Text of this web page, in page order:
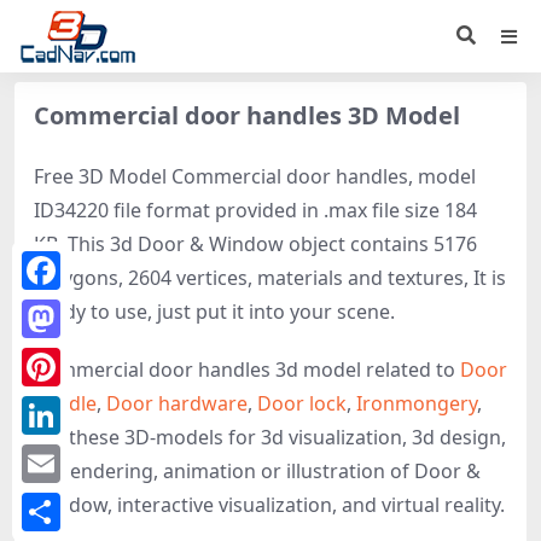
Commercial door handles 3D Model
Free 3D Model Commercial door handles, model
ID34220 file format provided in .max file size 184
KB. This 3d Door & Window object contains 5176
polygons, 2604 vertices, materials and textures, It is
ready to use, just put it into your scene.
Commercial door handles 3d model related to Door
handle, Door hardware, Door lock, Ironmongery,
get these 3D-models for 3d visualization, 3d design,
3d rendering, animation or illustration of Door &
Window, interactive visualization, and virtual reality.
Facebook
Mastodon
Pinterest
LinkedIn
Email